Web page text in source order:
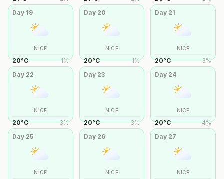
Day 19
NICE
20°C 1%
Day 20
NICE
20°C 1%
Day 21
NICE
20°C 3%
Day 22
NICE
20°C 3%
Day 23
NICE
20°C 3%
Day 24
NICE
20°C 4%
Day 25
NICE
Day 26
NICE
Day 27
NICE